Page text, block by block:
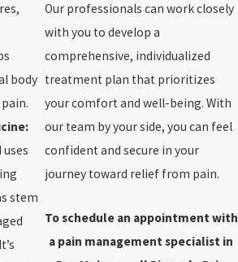
body
stem
Our professionals can work closely
with you to develop a
comprehensive, individualized
treatment plan that prioritizes
your comfort and well-being. With
our team by your side, you can feel
confident and secure in your
journey toward relief from pain.
To schedule an appointment with
a pain management specialist in